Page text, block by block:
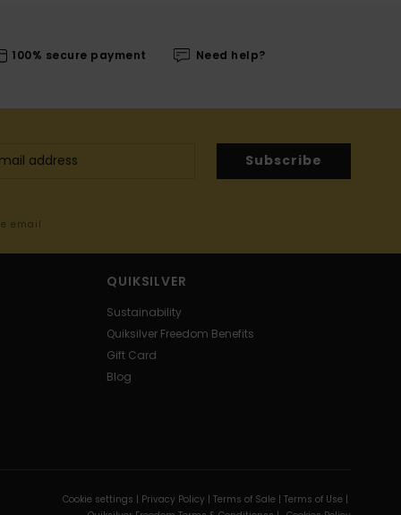
100% secure payment Need help?
Subscribe
email
QUIKSILVER
Sustainability
Quiksilver Freedom Benefits
Gift Card
Blog
Cookie settings | Privacy Policy | Terms of Sale | Terms of Use |